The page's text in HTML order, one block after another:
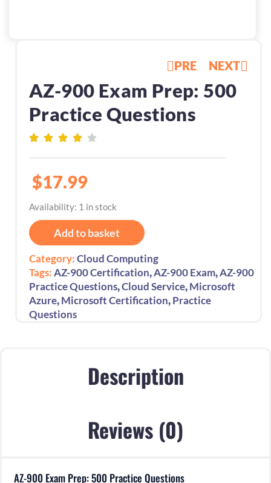
PRE NEXT
AZ-900 Exam Prep: 500
Practice Questions
$17.99
Availability: 1 in stock
AZ-
900
Exam
Prep:
500
Practice
Questions
quantity
Add to basket
Category:Cloud Computing
Tags:AZ-900 Certification,AZ-900 Exam,AZ-900
Practice Questions,Cloud Service,Microsoft
Azure,Microsoft Certification,Practice
Questions
Description
Reviews (0)
AZ-900 Exam Prep: 500 Practice Questions